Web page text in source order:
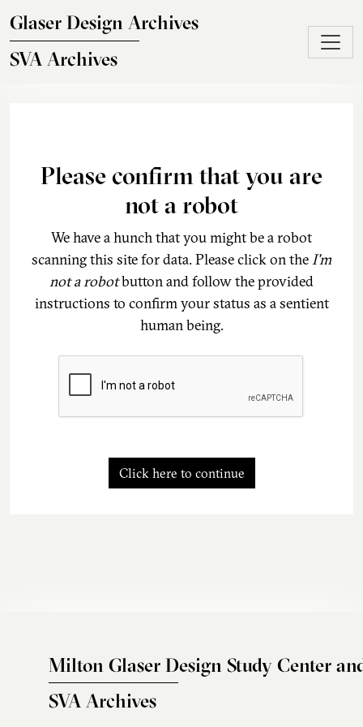
Glaser Design Archives
SVA Archives
Please confirm that you are
not a robot
We have a hunch that you might be a robot
scanning this site for data. Please click on theI'm
not a robotbutton and follow the provided
instructions to confirm your status as a sentient
human being.
Click here to continue
Milton Glaser Design Study Center
SVA Archives